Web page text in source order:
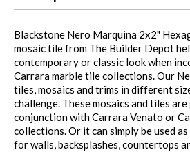
Blackstone Nero Marquina 2x2"
mosaic tile from The Builder Depot
contemporary or classic look when
Carrara marble tile collections. Our
tiles, mosaics and trims in different
challenge. These mosaics and tiles
conjunction with Carrara Venato or
collections. Or it can simply be used
for walls, backsplashes, countertops